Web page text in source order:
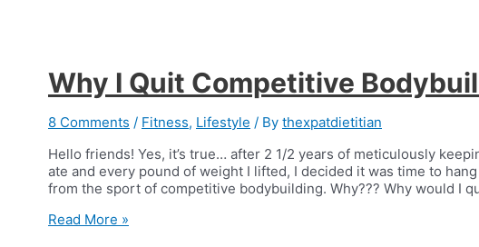
Why I Quit Competitive
8 Comments / Fitness, Lifestyle / By thexpatdietitian
Hello friends! Yes, it’s true… after 2 1/2 years of meticulously
ate and every pound of weight I lifted, I decided it was time to
from the sport of competitive bodybuilding. Why??? Why would I
Why
Read More »